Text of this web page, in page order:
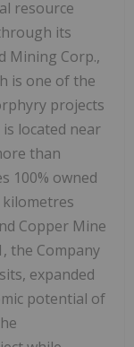
resource
its
Mining Corp.,
is one of the
projects
located near
than
100% owned
Copper Mine
the Company
expanded
potential of